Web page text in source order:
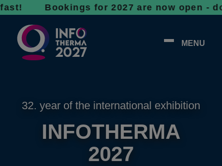
for 2027 are now open - don’t
MENU
32. year of the international exhibition
INFOTHERMA
2027